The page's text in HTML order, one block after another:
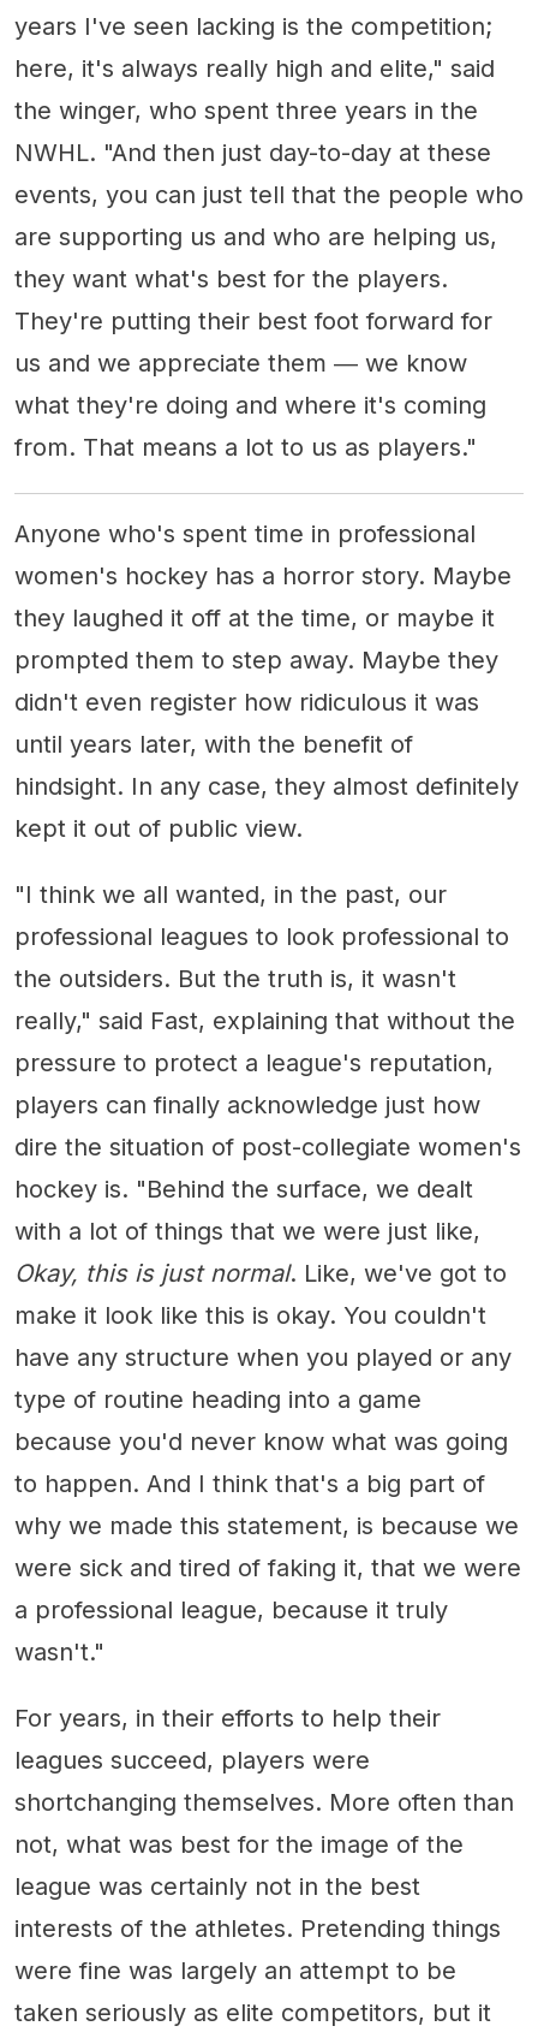
years I've seen lacking is the competition;
here, it's always really high and elite," said
the winger, who spent three years in the
NWHL. "And then just day-to-day at these
events, you can just tell that the people who
are supporting us and who are helping us,
they want what's best for the players.
They're putting their best foot forward for
us and we appreciate them ― we know
what they're doing and where it's coming
from. That means a lot to us as players."
Anyone who's spent time in professional
women's hockey has a horror story. Maybe
they laughed it off at the time, or maybe it
prompted them to step away. Maybe they
didn't even register how ridiculous it was
until years later, with the benefit of
hindsight. In any case, they almost definitely
kept it out of public view.
"I think we all wanted, in the past, our
professional leagues to look professional to
the outsiders. But the truth is, it wasn't
really," said Fast, explaining that without the
pressure to protect a league's reputation,
players can finally acknowledge just how
dire the situation of post-collegiate women's
hockey is. "Behind the surface, we dealt
with a lot of things that we were just like,
Okay, this is just normal. Like, we've got to
make it look like this is okay. You couldn't
have any structure when you played or any
type of routine heading into a game
because you'd never know what was going
to happen. And I think that's a big part of
why we made this statement, is because we
were sick and tired of faking it, that we were
a professional league, because it truly
wasn't."
For years, in their efforts to help their
leagues succeed, players were
shortchanging themselves. More often than
not, what was best for the image of the
league was certainly not in the best
interests of the athletes. Pretending things
were fine was largely an attempt to be
taken seriously as elite competitors, but it